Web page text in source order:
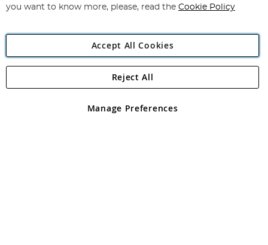
Angling Direct Plc
Angling Direct plc, 2D Wendover Road, Rackheath Industrial
registered in England and Wales No 05151321. VAT No GB 152140945
you want to know more, please, read the Cookie Policy
Accept All Cookies
Manage Preferences
Reject All